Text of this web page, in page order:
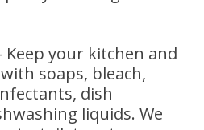
Keep your kitchen and
soaps, bleach,
dish
liquids. We